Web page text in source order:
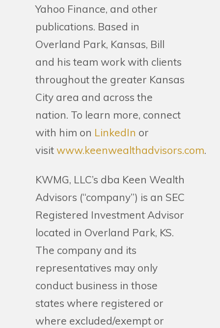
Yahoo Finance, and other
publications. Based in
Overland Park, Kansas, Bill
and his team work with clients
throughout the greater Kansas
City area and across the
nation. To learn more, connect
with him on LinkedIn or
visitwww.keenwealthadvisors.com.
KWMG, LLC’s dba Keen Wealth
Advisors (“company”) is an SEC
Registered Investment Advisor
located in Overland Park, KS.
The company and its
representatives may only
conduct business in those
states where registered or
where excluded/exempt or